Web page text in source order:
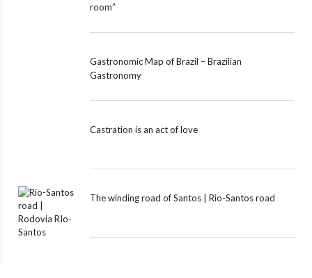
room”
Gastronomic Map of Brazil – Brazilian
Gastronomy
Castration is an act of love
The winding road of Santos | Rio-Santos road